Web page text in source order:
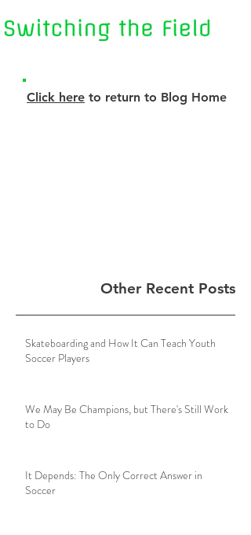
Click here to return to Blog Home
Other Recent Posts
Skateboarding and How It Can Teach Youth
Soccer Players
We May Be Champions, but There's Still Work
to Do
It Depends: The Only Correct Answer in
Soccer